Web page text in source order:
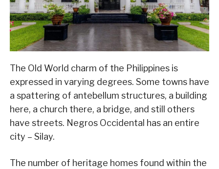
The Old World charm of the Philippines is
expressed in varying degrees. Some towns have
a spattering of antebellum structures, a building
here, a church there, a bridge, and still others
have streets. Negros Occidental has an entire
city – Silay.
The number of heritage homes found within the